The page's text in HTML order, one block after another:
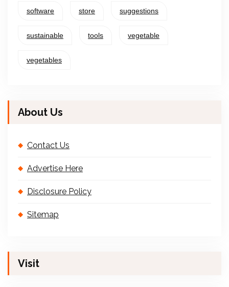
software store suggestions
sustainable tools vegetable
vegetables
About Us
Contact Us
Advertise Here
Disclosure Policy
Sitemap
Visit